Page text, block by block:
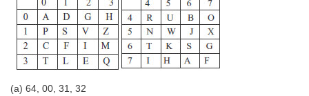
(a) 64, 00, 31, 32